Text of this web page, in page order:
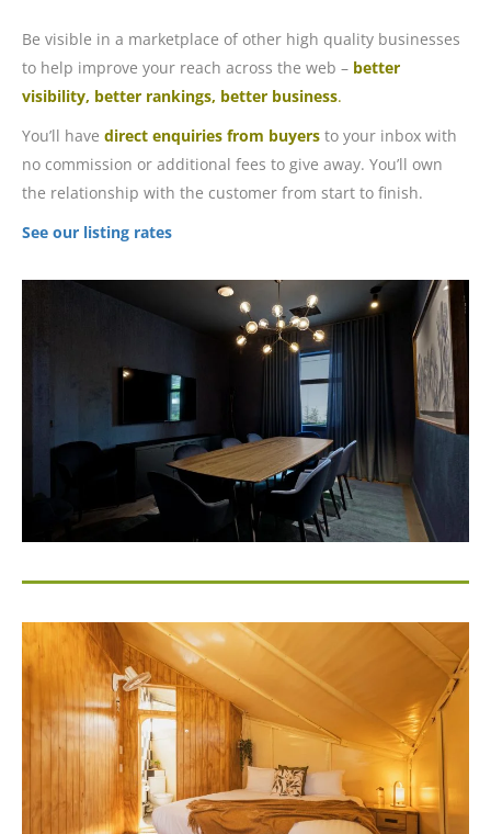
Be visible in a marketplace of other high quality businesses
to help improve your reach across the web – better
visibility, better rankings, better business.
You’ll have direct enquiries from buyers to your inbox with
no commission or additional fees to give away. You’ll own
the relationship with the customer from start to finish.
See our listing rates